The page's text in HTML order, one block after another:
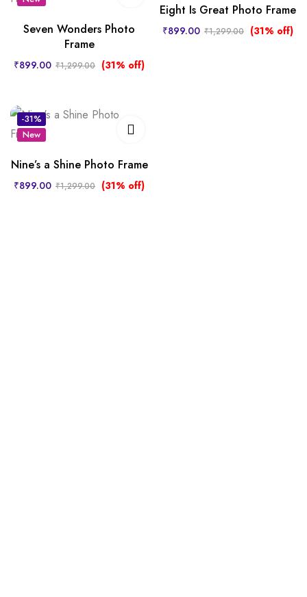
Seven Wonders Photo
Frame
₹899.00 ₹1,299.00 (31% off)
Eight Is Great Photo Frame
₹899.00 ₹1,299.00 (31% off)
-31%
New
Nine’s a Shine Photo Frame
₹899.00 ₹1,299.00 (31% off)